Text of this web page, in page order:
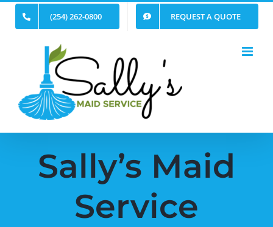
Skip
(254) 262-0800 REQUEST A QUOTE
Sally’s Maid
Service